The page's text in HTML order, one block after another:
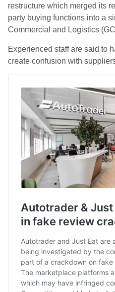
restructure which merged its
party buying functions into a
Commercial and Logistics
Experienced staff are said to
create confusion with